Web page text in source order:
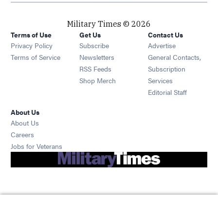
Military Times © 2026
Terms of Use
Privacy Policy
Terms of Service
Get Us
Subscribe Opens in new window
Newsletters Opens in new window
RSS Feeds Opens in new window
Shop Merch Opens in new window
Contact Us
Advertise
General Contacts,
Subscription
Services
Editorial Staff
About Us
About Us
Careers
Jobs for Veterans